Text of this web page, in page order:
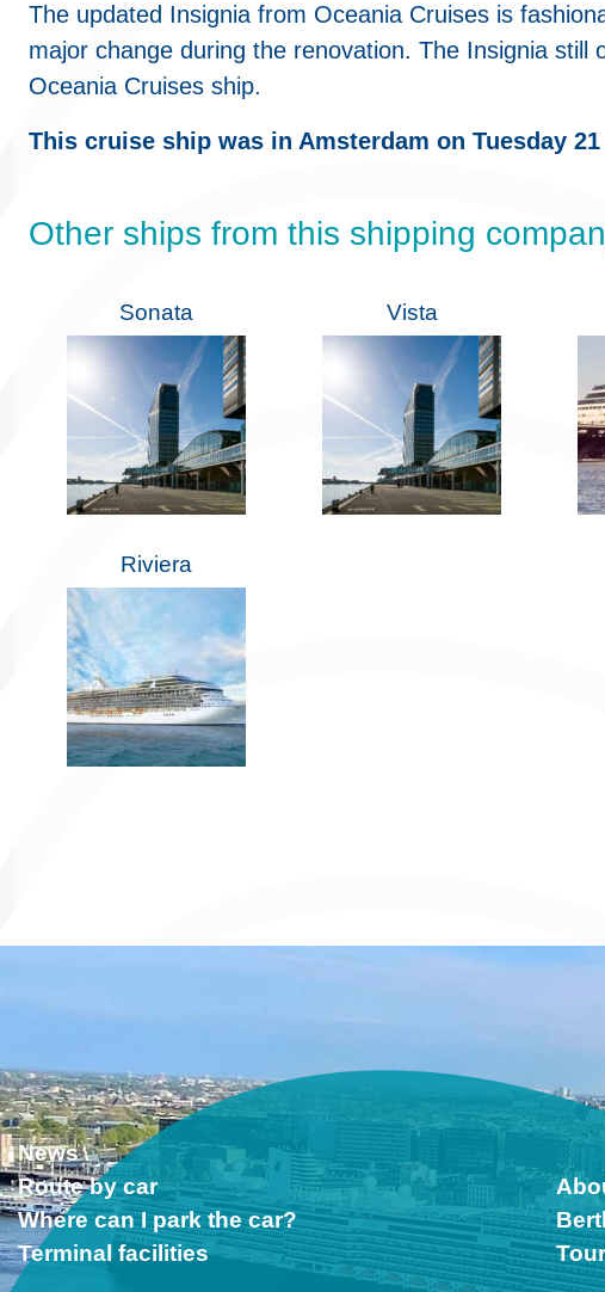
The updated Insignia from Oceania Cruises is
major change during the renovation. The Insignia
Oceania Cruises ship.
This cruise ship was in Amsterdam on Tuesday 21
Other ships from this shipping
Sonata Vista
Riviera
News
Route by car
Where can I park the car?
Terminal facilities